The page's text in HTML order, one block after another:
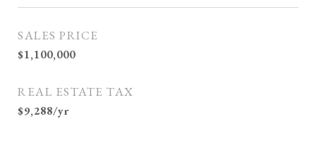
SALES PRICE
$1,100,000
REAL ESTATE TAX
$9,288/yr